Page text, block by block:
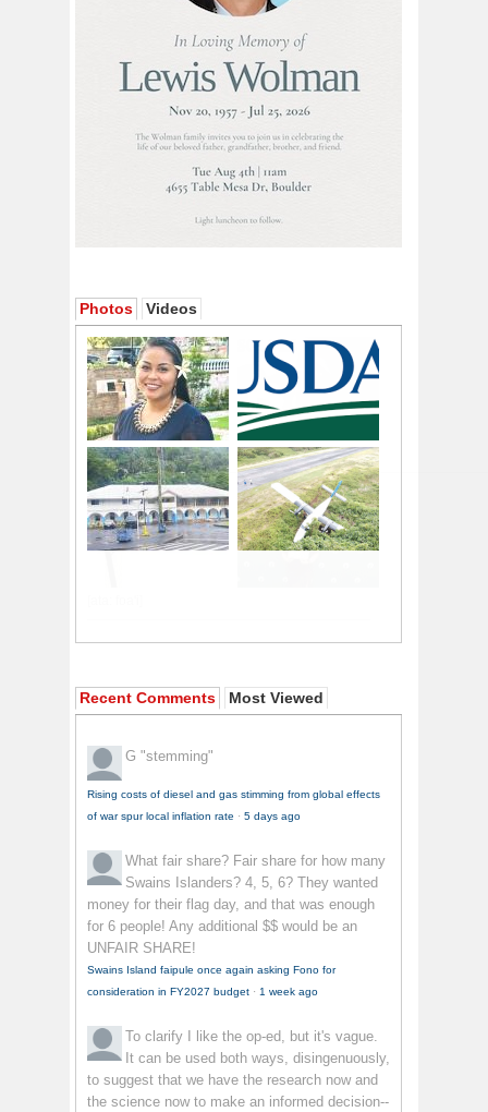
Photos Videos
Recent Comments Most Viewed
G "stemming"
Rising costs of diesel and gas stimming from global effects
of war spur local inflation rate · 5 days ago
What fair share? Fair share for how many
Swains Islanders? 4, 5, 6? They wanted
money for their flag day, and that was enough
for 6 people! Any additional $$ would be an
UNFAIR SHARE!
Swains Island faipule once again asking Fono for
consideration in FY2027 budget · 1 week ago
To clarify
I like the op-ed, but it's vague.
It can be used both ways, disingenuously,
to suggest that we have the research now and
the science now to make an informed decision--